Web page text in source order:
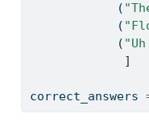
            (
            (
            (
             ]
correct_answers